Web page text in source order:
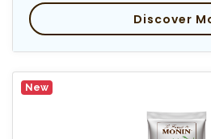
Discover
New